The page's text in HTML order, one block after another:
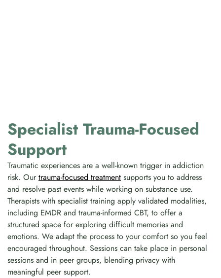
Specialist Trauma-Focused
Support
Traumatic experiences are a well-known trigger in addiction
risk. Ourtrauma-focused treatment supports you to address
and resolve past events while working on substance use.
Therapists with specialist training apply validated modalities,
including EMDR and trauma-informed CBT, to offer a
structured space for exploring difficult memories and
emotions. We adapt the process to your comfort so you feel
encouraged throughout. Sessions can take place in personal
sessions and in peer groups, blending privacy with
meaningful peer support.